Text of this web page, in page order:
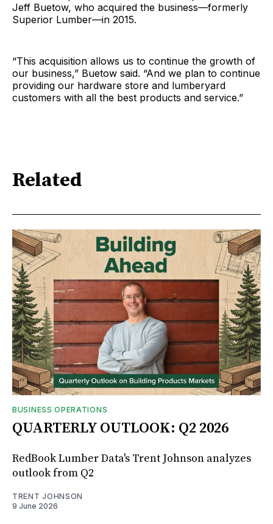
Jeff Buetow, who acquired the business—formerly
Superior Lumber—in 2015.
“This acquisition allows us to continue the growth of
our business,” Buetow said. “And we plan to continue
providing our hardware store and lumberyard
customers with all the best products and service.”
Related
BUSINESS OPERATIONS
QUARTERLY OUTLOOK: Q2 2026
RedBook Lumber Data's Trent Johnson analyzes
outlook from Q2
TRENT JOHNSON
9 June 2026